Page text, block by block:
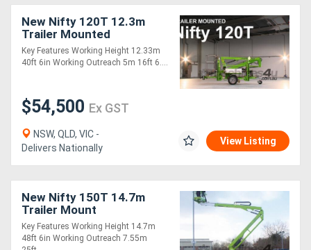
New Nifty 120T 12.3m
Trailer Mounted
Key Features Working Height 12.33m
40ft 6in Working Outreach 5m 16ft 6....
$54,500 Ex GST
NSW, QLD, VIC -
Delivers Nationally
View Listing
New Nifty 150T 14.7m
Trailer Mount
Key Features Working Height 14.7m
48ft 6in Working Outreach 7.55m